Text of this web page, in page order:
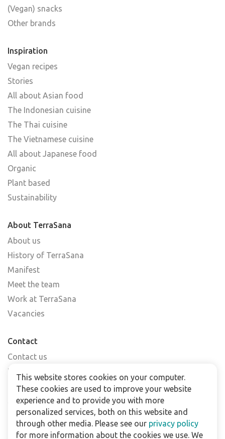
(Vegan) snacks
Other brands
Inspiration
Vegan recipes
Stories
All about Asian food
The Indonesian cuisine
The Thai cuisine
The Vietnamese cuisine
All about Japanese food
Organic
Plant based
Sustainability
About TerraSana
About us
History of TerraSana
Manifest
Meet the team
Work at TerraSana
Vacancies
Contact
Contact us
Find a shop
FAQs
Subscribe to our newsletter
For business
This website stores cookies on your computer.
These cookies are used to improve your website
experience and to provide you with more
personalized services, both on this website and
through other media. Please see our privacy policy
for more information about the cookies we use. We